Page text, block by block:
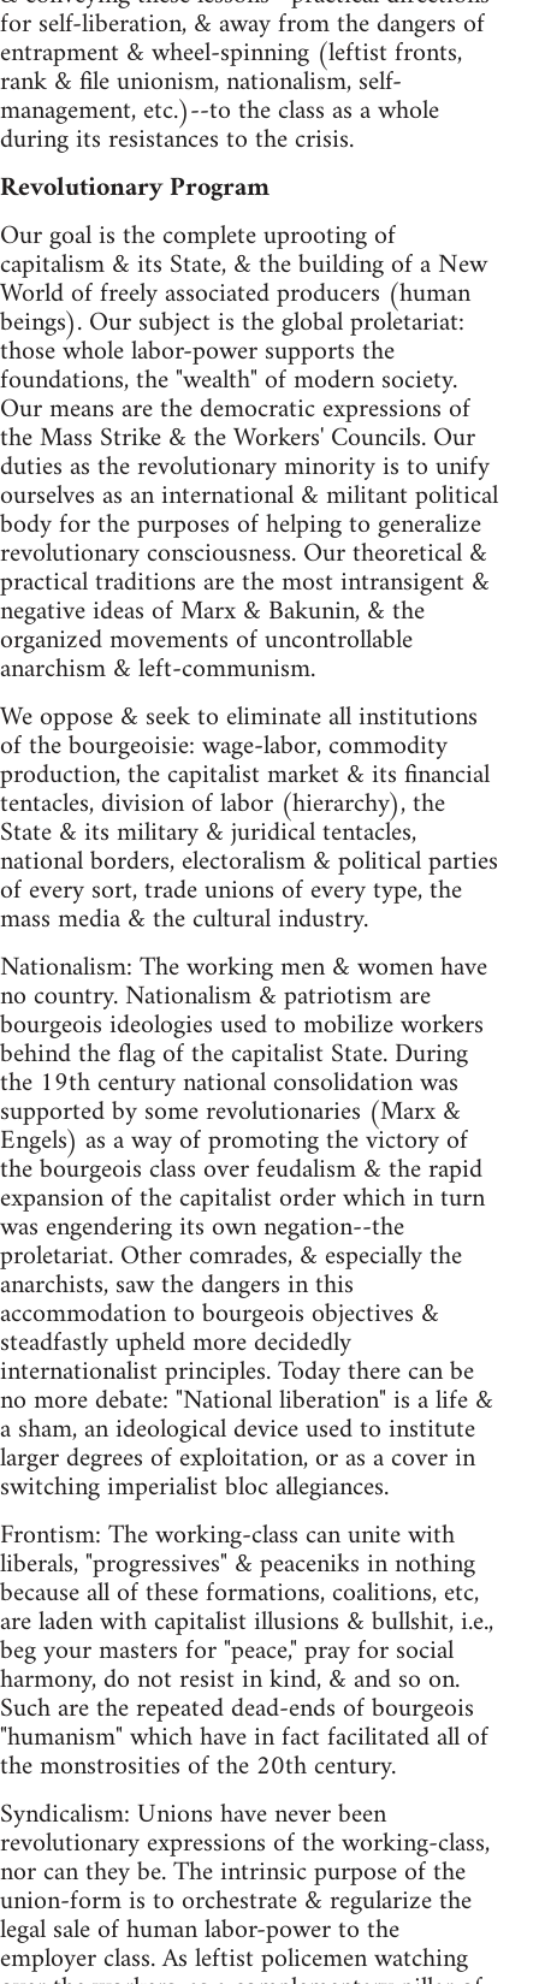
for self-liberation, & away from the dangers of
entrapment & wheel-spinning (leftist fronts,
rank & file unionism, nationalism, self-
management, etc.)--to the class as a whole
during its resistances to the crisis.
Revolutionary Program
Our goal is the complete uprooting of
capitalism & its State, & the building of a New
World of freely associated producers (human
beings). Our subject is the global proletariat:
those whole labor-power supports the
foundations, the "wealth" of modern society.
Our means are the democratic expressions of
the Mass Strike & the Workers' Councils. Our
duties as the revolutionary minority is to unify
ourselves as an international & militant political
body for the purposes of helping to generalize
revolutionary consciousness. Our theoretical &
practical traditions are the most intransigent &
negative ideas of Marx & Bakunin, & the
organized movements of uncontrollable
anarchism & left-communism.
We oppose & seek to eliminate all institutions
of the bourgeoisie: wage-labor, commodity
production, the capitalist market & its financial
tentacles, division of labor (hierarchy), the
State & its military & juridical tentacles,
national borders, electoralism & political parties
of every sort, trade unions of every type, the
mass media & the cultural industry.
Nationalism: The working men & women have
no country. Nationalism & patriotism are
bourgeois ideologies used to mobilize workers
behind the flag of the capitalist State. During
the 19th century national consolidation was
supported by some revolutionaries (Marx &
Engels) as a way of promoting the victory of
the bourgeois class over feudalism & the rapid
expansion of the capitalist order which in turn
was engendering its own negation--the
proletariat. Other comrades, & especially the
anarchists, saw the dangers in this
accommodation to bourgeois objectives &
steadfastly upheld more decidedly
internationalist principles. Today there can be
no more debate: "National liberation" is a life &
a sham, an ideological device used to institute
larger degrees of exploitation, or as a cover in
switching imperialist bloc allegiances.
Frontism: The working-class can unite with
liberals, "progressives" & peaceniks in nothing
because all of these formations, coalitions, etc,
are laden with capitalist illusions & bullshit, i.e.,
beg your masters for "peace," pray for social
harmony, do not resist in kind, & and so on.
Such are the repeated dead-ends of bourgeois
"humanism" which have in fact facilitated all of
the monstrosities of the 20th century.
Syndicalism: Unions have never been
revolutionary expressions of the working-class,
nor can they be. The intrinsic purpose of the
union-form is to orchestrate & regularize the
legal sale of human labor-power to the
employer class. As leftist policemen watching